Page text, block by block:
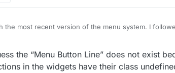
the most recent version of the menu system. I
Buttons”, “Un Select All” are all unknown
but maybe you could easily tell what I have
the “Menu Button Line” does not exist
in the widgets have their class